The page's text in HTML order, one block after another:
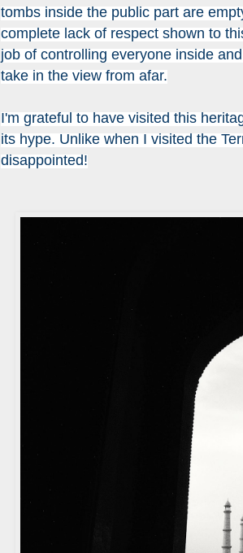
tombs inside the public part are
complete lack of respect shown to
job of controlling everyone inside
take in the view from afar.
I'm grateful to have visited this
its hype. Unlike when I visited the
disappointed!